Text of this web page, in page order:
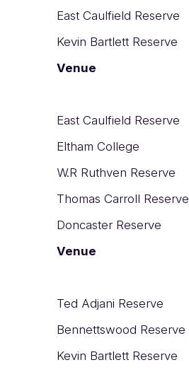
East Caulfield Reserve
Kevin Bartlett Reserve
Venue
East Caulfield Reserve
Eltham College
W.R Ruthven Reserve
Thomas Carroll Reserve
Doncaster Reserve
Venue
Ted Adjani Reserve
Bennettswood Reserve
Kevin Bartlett Reserve